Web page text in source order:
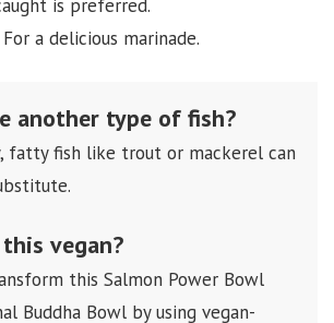
is preferred.
For a delicious marinade.
another type of fish?
fatty fish like trout or mackerel can
vegan?
this Salmon Power Bowl
Buddha Bowl by using vegan-